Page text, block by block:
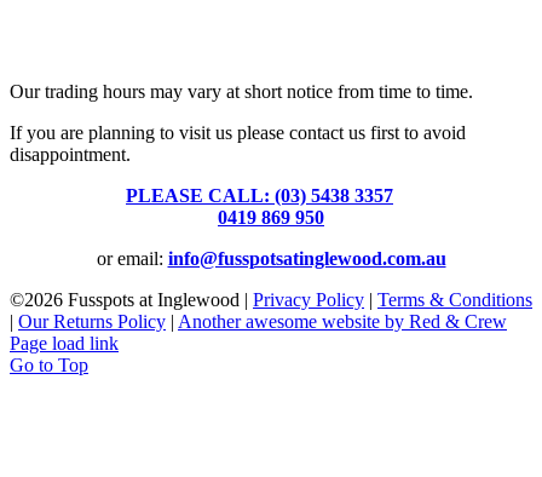
Our trading hours may vary at short notice from time to time.
If you are planning to visit us please contact us first to avoid
disappointment.
PLEASE CALL: (03) 5438 3357
0419 869 950
or email: info@fusspotsatinglewood.com.au
©2026 Fusspots at Inglewood | Privacy Policy | Terms & Conditions
| Our Returns Policy | Another awesome website by Red & Crew
Page load link
Go to Top